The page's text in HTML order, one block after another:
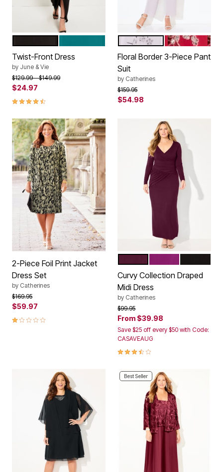
Color Options
Twist-Front Dress
by June & Vie
Price reduced from
$129.99to$149.99
$24.97
4.5 out of 5 Customer Rating
Color Options
SILVER
RHUBARB
Floral Border 3-Piece Pant
Suit
by Catherines
Price reduced from
$159.95to
$54.98
2-Piece Foil Print Jacket
Dress Set
by Catherines
Price reduced from
$169.95to
$59.97
1.0 out of 5 Customer Rating
Color Options
Curvy Collection Draped
Midi Dress
by Catherines
Price reduced from
$99.95to
From $39.98
Save $25 off every $50 with Code:
CASAVEAUG
3.7 out of 5 Customer Rating
Best Seller